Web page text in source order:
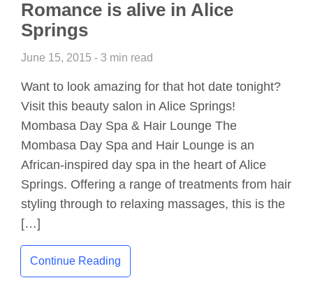
Romance is alive in Alice
Springs
June 15, 2015 - 3 min read
Want to look amazing for that hot date tonight?
Visit this beauty salon in Alice Springs!
Mombasa Day Spa & Hair Lounge The
Mombasa Day Spa and Hair Lounge is an
African-inspired day spa in the heart of Alice
Springs. Offering a range of treatments from hair
styling through to relaxing massages, this is the
[…]
Continue Reading